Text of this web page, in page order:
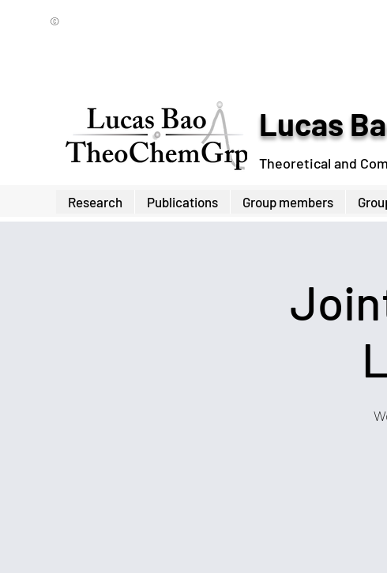
©
Lucas
Theoretical and
Research Publications Group members